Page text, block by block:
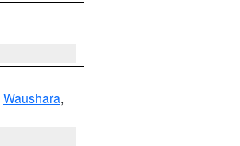
Waushara,